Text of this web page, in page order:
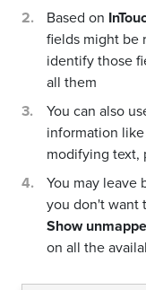
Based on
fields might be
identify those
all them
You can also
information
modifying text,
You may leave
you don't want
Show
on all the